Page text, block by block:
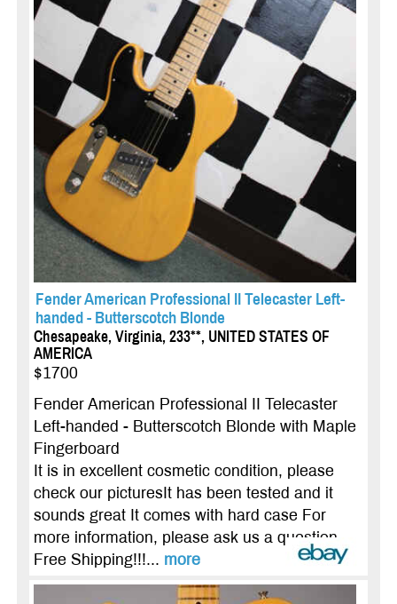
Fender American Professional II Telecaster Left-
handed - Butterscotch Blonde
Chesapeake, Virginia, 233**, UNITED STATES OF
AMERICA
$1700
Fender American Professional II Telecaster
Left-handed - Butterscotch Blonde with Maple
Fingerboard
It is in excellent cosmetic condition, please
check our picturesIt has been tested and it
sounds great It comes with hard case For
more information, please ask us a question
Free Shipping!!!... more